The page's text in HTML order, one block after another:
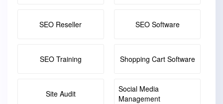
SEO Reseller SEO Software
SEO Training Shopping Cart Software
Site Audit
Social Media
Management